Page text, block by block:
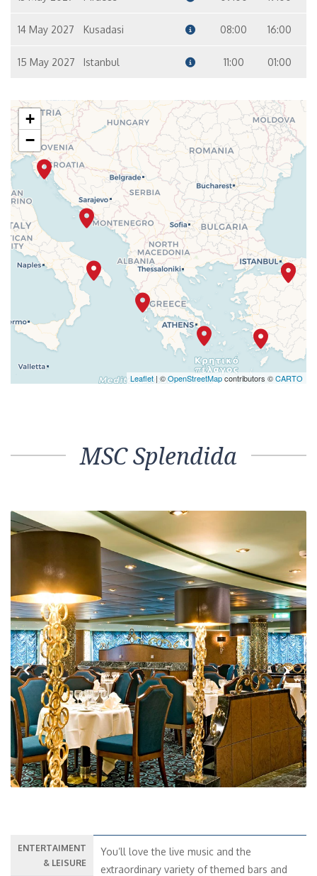
14 May 2027 Kusadasi 08:00 16:00
15 May 2027 Istanbul 11:00 01:00
+
−
Leaflet | ©OpenStreetMapcontributors ©CARTO
MSC Splendida
Previous Next
ENTERTAIMENT
& LEISURE
You’ll love the live music and the
extraordinary variety of themed bars and